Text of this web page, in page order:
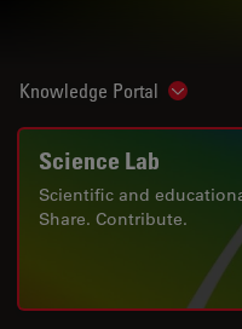
Knowledge Portal Show
Science Lab
Scientific and
Share. Contribute.